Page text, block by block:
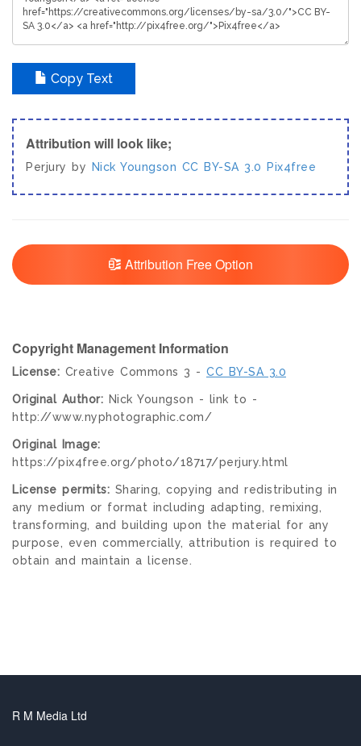
Copy Text
Attribution will look like;
Perjury by Nick Youngson CC BY-SA 3.0 Pix4free
Attribution Free Option
Copyright Management Information
License: Creative Commons 3 - CC BY-SA 3.0
Original Author: Nick Youngson - link to -
http://www.nyphotographic.com/
Original Image:
https://pix4free.org/photo/18717/perjury.html
License permits: Sharing, copying and redistributing in
any medium or format including adapting, remixing,
transforming, and building upon the material for any
purpose, even commercially, attribution is required to
obtain and maintain a license.
R M Media Ltd